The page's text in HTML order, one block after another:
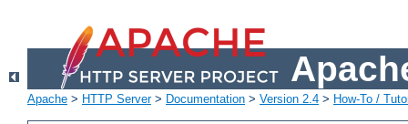
Apache > HTTP Server> Documentation > Version 2.4 > How-To /